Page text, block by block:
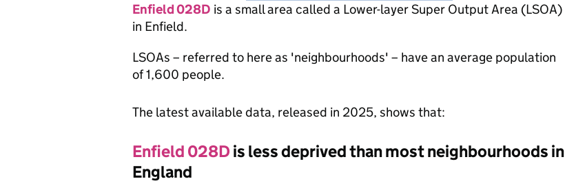
Enfield 028D is a small area called a Lower-layer Super Output Area (LSOA)
in Enfield.
LSOAs – referred to here as 'neighbourhoods' – have an average population
of 1,600 people.
The latest available data, released in 2025, shows that:
Enfield 028D is less deprived than most neighbourhoods in
England